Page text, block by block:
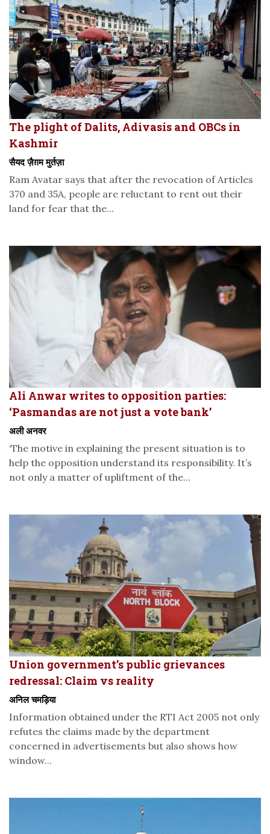
The plight of Dalits, Adivasis and OBCs in
Kashmir
सैयद ज़ैग़म मुर्तज़ा
Ram Avatar says that after the revocation of Articles
370 and 35A, people are reluctant to rent out their
land for fear that the...
Ali Anwar writes to opposition parties:
‘Pasmandas are not just a vote bank’
अली अनवर
‘The motive in explaining the present situation is to
help the opposition understand its responsibility. It’s
not only a matter of upliftment of the...
Union government’s public grievances
redressal: Claim vs reality
अनिल चमड़िया
Information obtained under the RTI Act 2005 not only
refutes the claims made by the department
concerned in advertisements but also shows how
window...